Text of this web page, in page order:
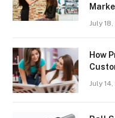
July
How
July